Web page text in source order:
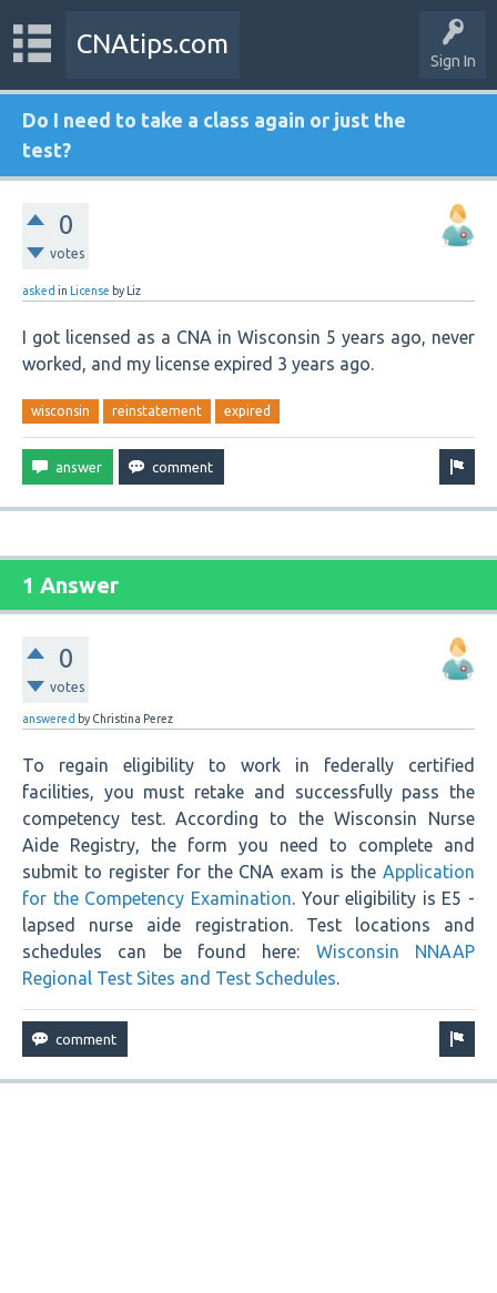
Sign In
CNAtips.com
Do I need to take a class again or just the
test?
0
votes
asked in License by Liz
I got licensed as a CNA in Wisconsin 5 years ago, never
worked, and my license expired 3 years ago.
wisconsin reinstatement expired
1 Answer
0
votes
answered by Christina Perez
To regain eligibility to work in federally certified
facilities, you must retake and successfully pass the
competency test. According to the Wisconsin Nurse
Aide Registry, the form you need to complete and
submit to register for the CNA exam is the Application
for the Competency Examination. Your eligibility is E5 -
lapsed nurse aide registration. Test locations and
schedules can be found here: Wisconsin NNAAP
Regional Test Sites and Test Schedules.